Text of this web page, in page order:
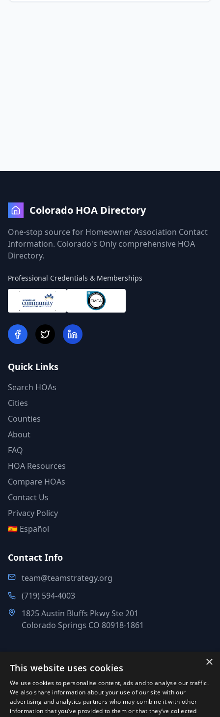
Colorado HOA Directory
One-stop source for Homeowner Association Contact
Information. Colorado's Only comprehensive HOA
Directory.
Professional Credentials & Memberships
Quick Links
Search HOAs
Cities
Counties
About
FAQ
HOA Resources
Compare HOAs
Contact Us
Privacy Policy
🇪🇸 Español
Contact Info
team@teamstrategy.org
(719) 594-4003
1825 Austin Bluffs Pkwy Ste 201
Colorado Springs CO 80918-1861
Team Strategy Inc.
1825 Austin Bluffs Pkwy Ste 201, Colorado Springs CO 80918-
1861
×
This website uses cookies
We use cookies to personalise content, ads and to analyse our traffic.
We also share information about your use of our site with our
advertising and analytics partners who may combine it with other
information that you’ve provided to them or that they’ve collected